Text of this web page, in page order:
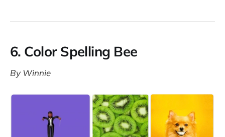
6. Color Spelling Bee
By Winnie